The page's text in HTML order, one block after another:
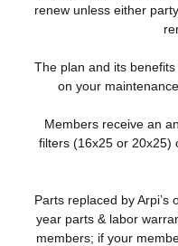
renew unless either
The plan and its
on your
Members receive an
filters (16x25 or 20x25)
Parts replaced by
year parts & labor
members; if your